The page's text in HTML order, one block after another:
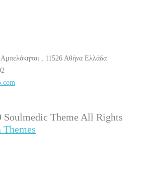
, 11526 Αθήνα Ελλάδα
Theme All Rights
Themes